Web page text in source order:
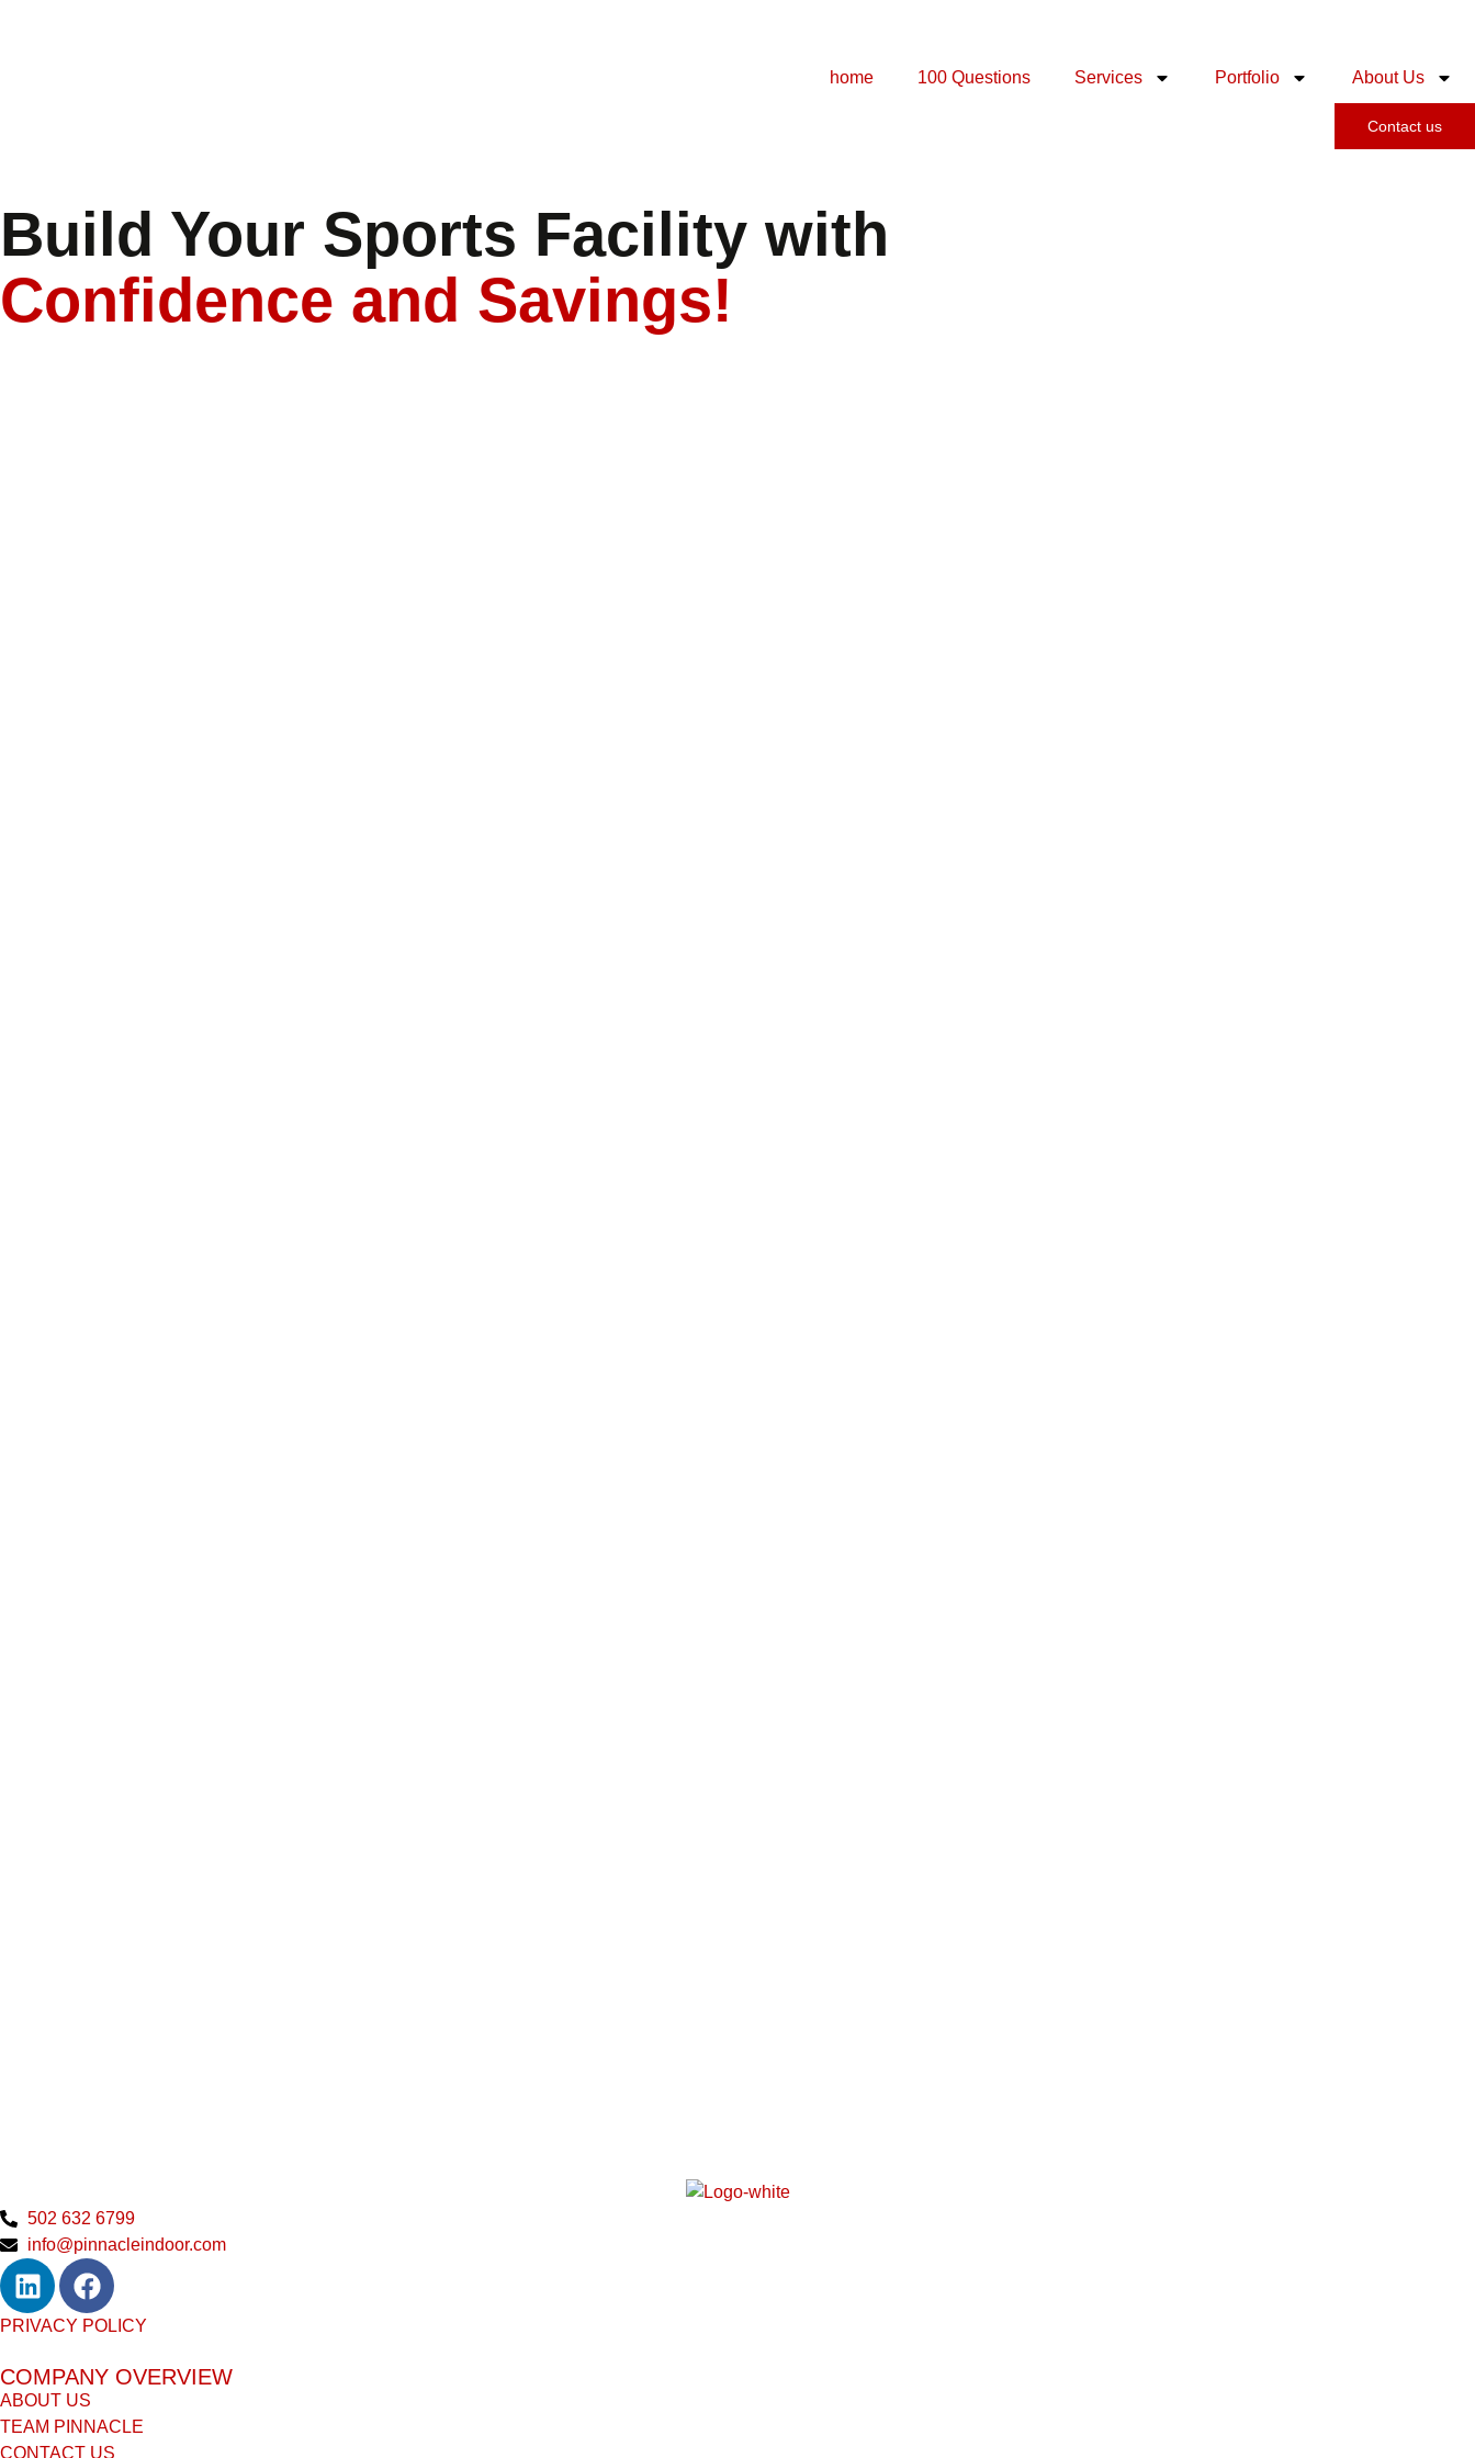
home 100 Questions Services Portfolio About Us
Contact us
Build Your Sports Facility with
Confidence and Savings!
502 632 6799
info@pinnacleindoor.com
PRIVACY POLICY
COMPANY OVERVIEW
ABOUT US
TEAM PINNACLE
CONTACT US